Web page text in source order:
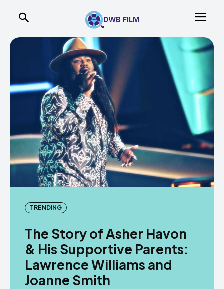
TRENDING
The Story of Asher Havon
& His Supportive Parents:
Lawrence Williams and
Joanne Smith